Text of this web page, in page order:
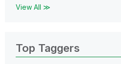
View All ≫
Top Taggers